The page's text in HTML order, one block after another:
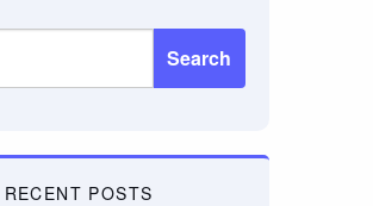
Search
RECENT POSTS